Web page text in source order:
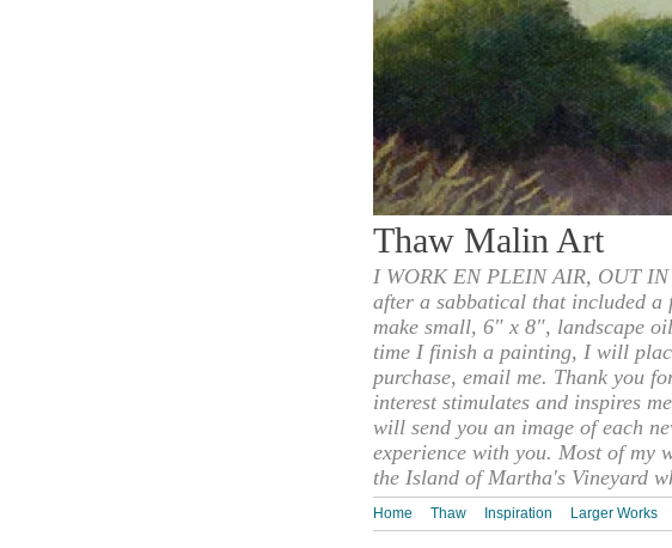
Thaw Malin Art
I WORK EN PLEIN AIR, OUT
after a sabbatical that included
make small, 6" x 8", landscape
time I finish a painting, I will
purchase, email me. Thank you
interest stimulates and inspires
will send you an image of each
experience with you. Most of my
the Island of Martha's Vineyard
Home Thaw Inspiration Larger Works